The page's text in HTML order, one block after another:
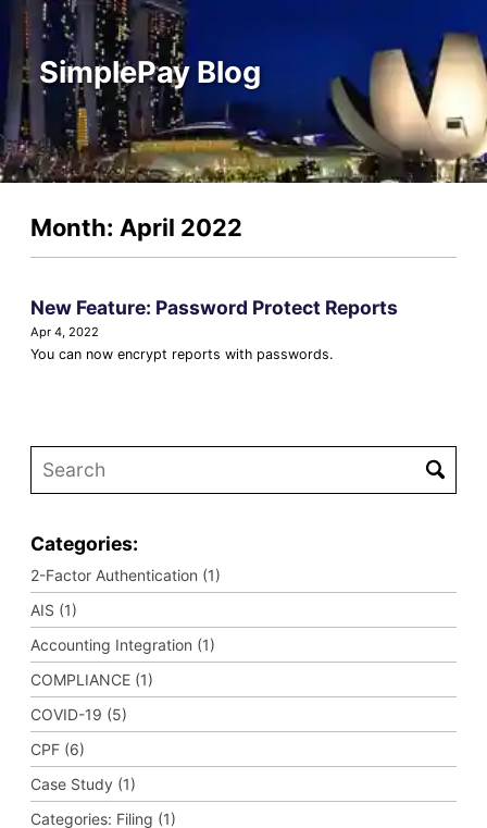
SimplePay Blog
Month: April 2022
New Feature: Password Protect Reports
Apr 4, 2022
You can now encrypt reports with passwords.
Categories:
2-Factor Authentication (1)
AIS (1)
Accounting Integration (1)
COMPLIANCE (1)
COVID-19 (5)
CPF (6)
Case Study (1)
Categories: Filing (1)